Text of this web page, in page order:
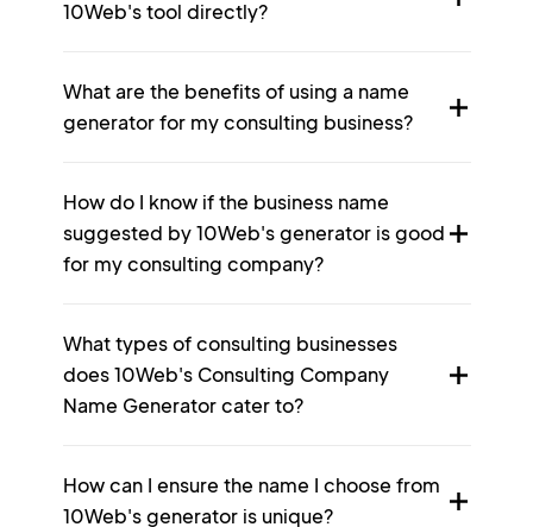
10Web's tool directly?
What are the benefits of using a name
generator for my consulting business?
How do I know if the business name
suggested by 10Web's generator is good
for my consulting company?
What types of consulting businesses
does 10Web's Consulting Company
Name Generator cater to?
How can I ensure the name I choose from
10Web's generator is unique?